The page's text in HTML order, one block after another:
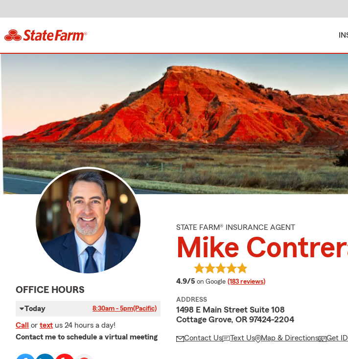
OFFICE HOURS
Today 8:30am - 5pm(Pacific)
Call or text us 24 hours a day!
Contact me to schedule a virtual meeting
STATE FARM® INSURANCE AGENT
Mike
4.9/5 average rating
on Google (183 reviews)
ADDRESS
1498 E Main Street Suite 108
Cottage Grove, OR 97424-2204
Contact Us Text Us Map & Directions Get